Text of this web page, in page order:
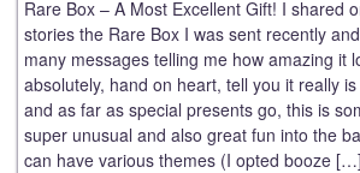
Rare Box – A Most Excellent Gift! I shared
stories the Rare Box I was sent recently
many messages telling me how amazing it
absolutely, hand on heart, tell you it really
and as far as special presents go, this is
super unusual and also great fun into the
can have various themes (I opted booze […]